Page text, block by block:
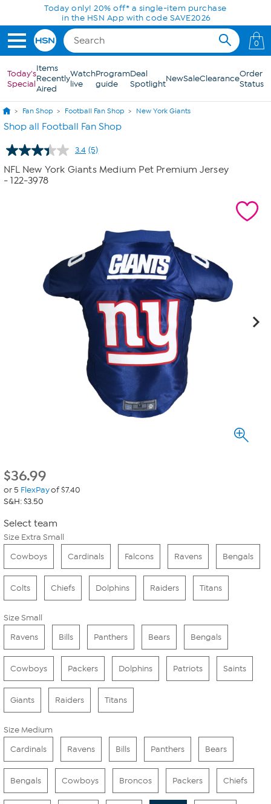
Skip to Main ContentToday only! 20% off* a single-item purchase
in the HSN App with code SAVE2026
0
Today's
Special
Items
Recently
Aired
Watch
live
Program
guide
Deal
SpotlightNewSaleClearanceOrder
Status
Fan Shop Football Fan Shop New York Giants
Shop all Football Fan Shop
3.4 Read
5
Reviews.
(5)
NFL New York Giants Medium Pet Premium Jersey
- 122-3978
$36.99
or 5 FlexPayof $7.40
S&H: $3.50
Select team
Size Extra Small
Cowboys
Cardinals Falcons Ravens Bengals
Colts Chiefs Dolphins Raiders Titans
Size Small
Ravens
Bills Panthers Bears Bengals
Cowboys Packers Dolphins Patriots Saints
Giants Raiders Titans
Size Medium
Cardinals
Ravens Bills Panthers Bears
Bengals Cowboys Broncos Packers Chiefs